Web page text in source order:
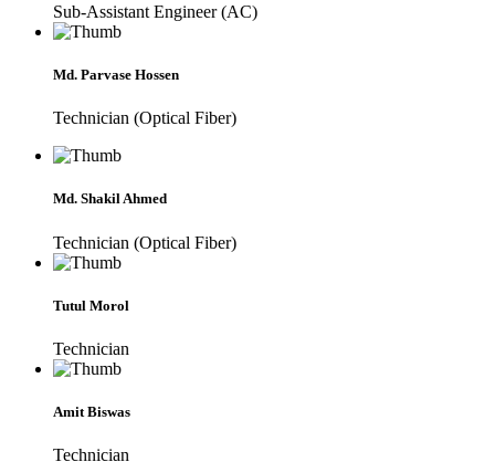
Sub-Assistant Engineer (AC)
Md. Parvase Hossen
Technician (Optical Fiber)
Md. Shakil Ahmed
Technician (Optical Fiber)
Tutul Morol
Technician
Amit Biswas
Technician